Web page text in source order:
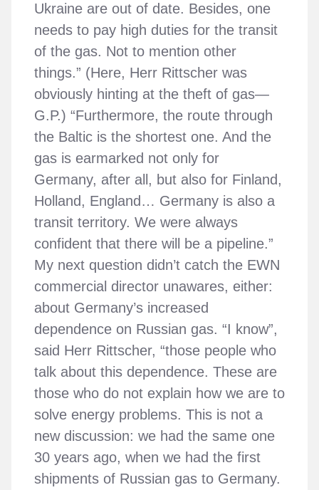
Ukraine are out of date. Besides, one
needs to pay high duties for the transit
of the gas. Not to mention other
things.” (Here, Herr Rittscher was
obviously hinting at the theft of gas—
G.P.) “Furthermore, the route through
the Baltic is the shortest one. And the
gas is earmarked not only for
Germany, after all, but also for Finland,
Holland, England… Germany is also a
transit territory. We were always
confident that there will be a pipeline.”
My next question didn’t catch the EWN
commercial director unawares, either:
about Germany’s increased
dependence on Russian gas. “I know”,
said Herr Rittscher, “those people who
talk about this dependence. These are
those who do not explain how we are to
solve energy problems. This is not a
new discussion: we had the same one
30 years ago, when we had the first
shipments of Russian gas to Germany.